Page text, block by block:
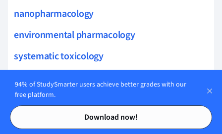
Contents
Contents
nanopharmacology
environmental pharmacology
systematic toxicology
haplotype
94% of StudySmarter users achieve better grades with our
free platform.
Download now!